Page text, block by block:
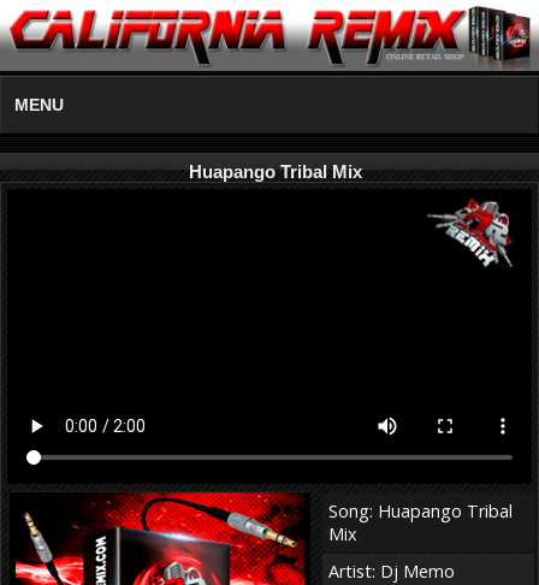
MENU
Huapango Tribal Mix
Song: Huapango Tribal
Mix
Artist: Dj Memo